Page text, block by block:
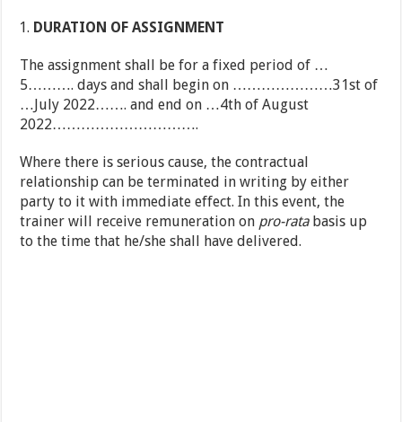
DURATION OF ASSIGNMENT
The assignment shall be for a fixed period of …
5………. days and shall begin on …………………31st of
…July 2022……. and end on …4th of August
2022………………………….
Where there is serious cause, the contractual
relationship can be terminated in writing by either
party to it with immediate effect. In this event, the
trainer will receive remuneration on pro-ratabasis up
to the time that he/she shall have delivered.